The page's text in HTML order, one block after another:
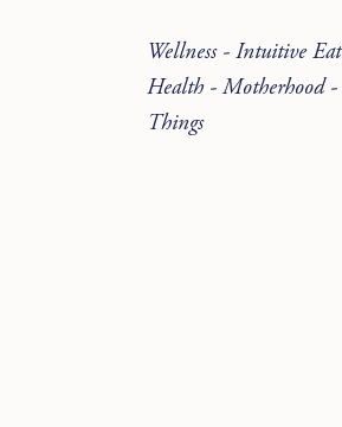
Wellness - Intuitive
Health - Motherhood -
Things